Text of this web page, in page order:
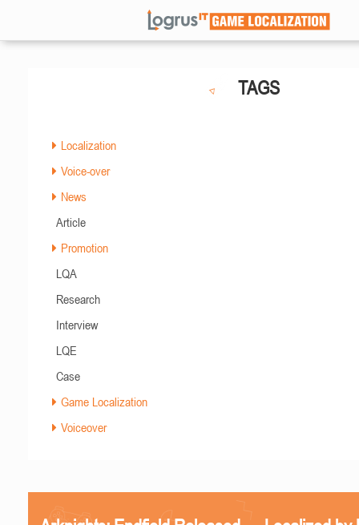
TAGS
Localization
Voice-over
News
Article
Promotion
LQA
Research
Interview
LQE
Case
Game Localization
Voiceover